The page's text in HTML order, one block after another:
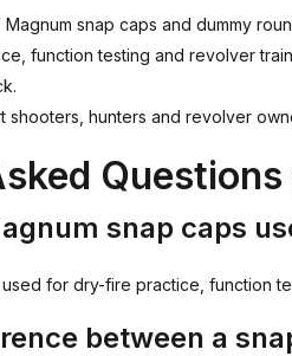
snap caps and dummy
function testing and revolver
shooters, hunters and revolver
snap caps
for dry-fire practice, function
between a